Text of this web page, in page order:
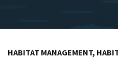
HABITAT MANAGEMENT,